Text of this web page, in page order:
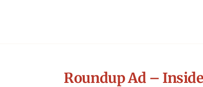
Roundup Ad –